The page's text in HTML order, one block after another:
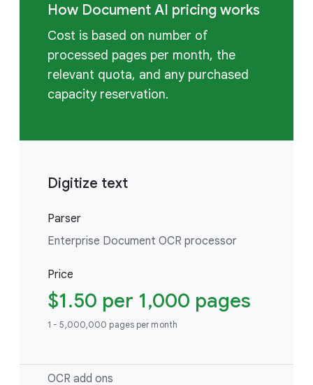
How Document AI pricing works
Cost is based on number of
processed pages per month, the
relevant quota, and any purchased
capacity reservation.
Digitize text
Parser
Enterprise Document OCR processor
Price
$1.50 per 1,000 pages
1 - 5,000,000 pages per month
OCR add ons